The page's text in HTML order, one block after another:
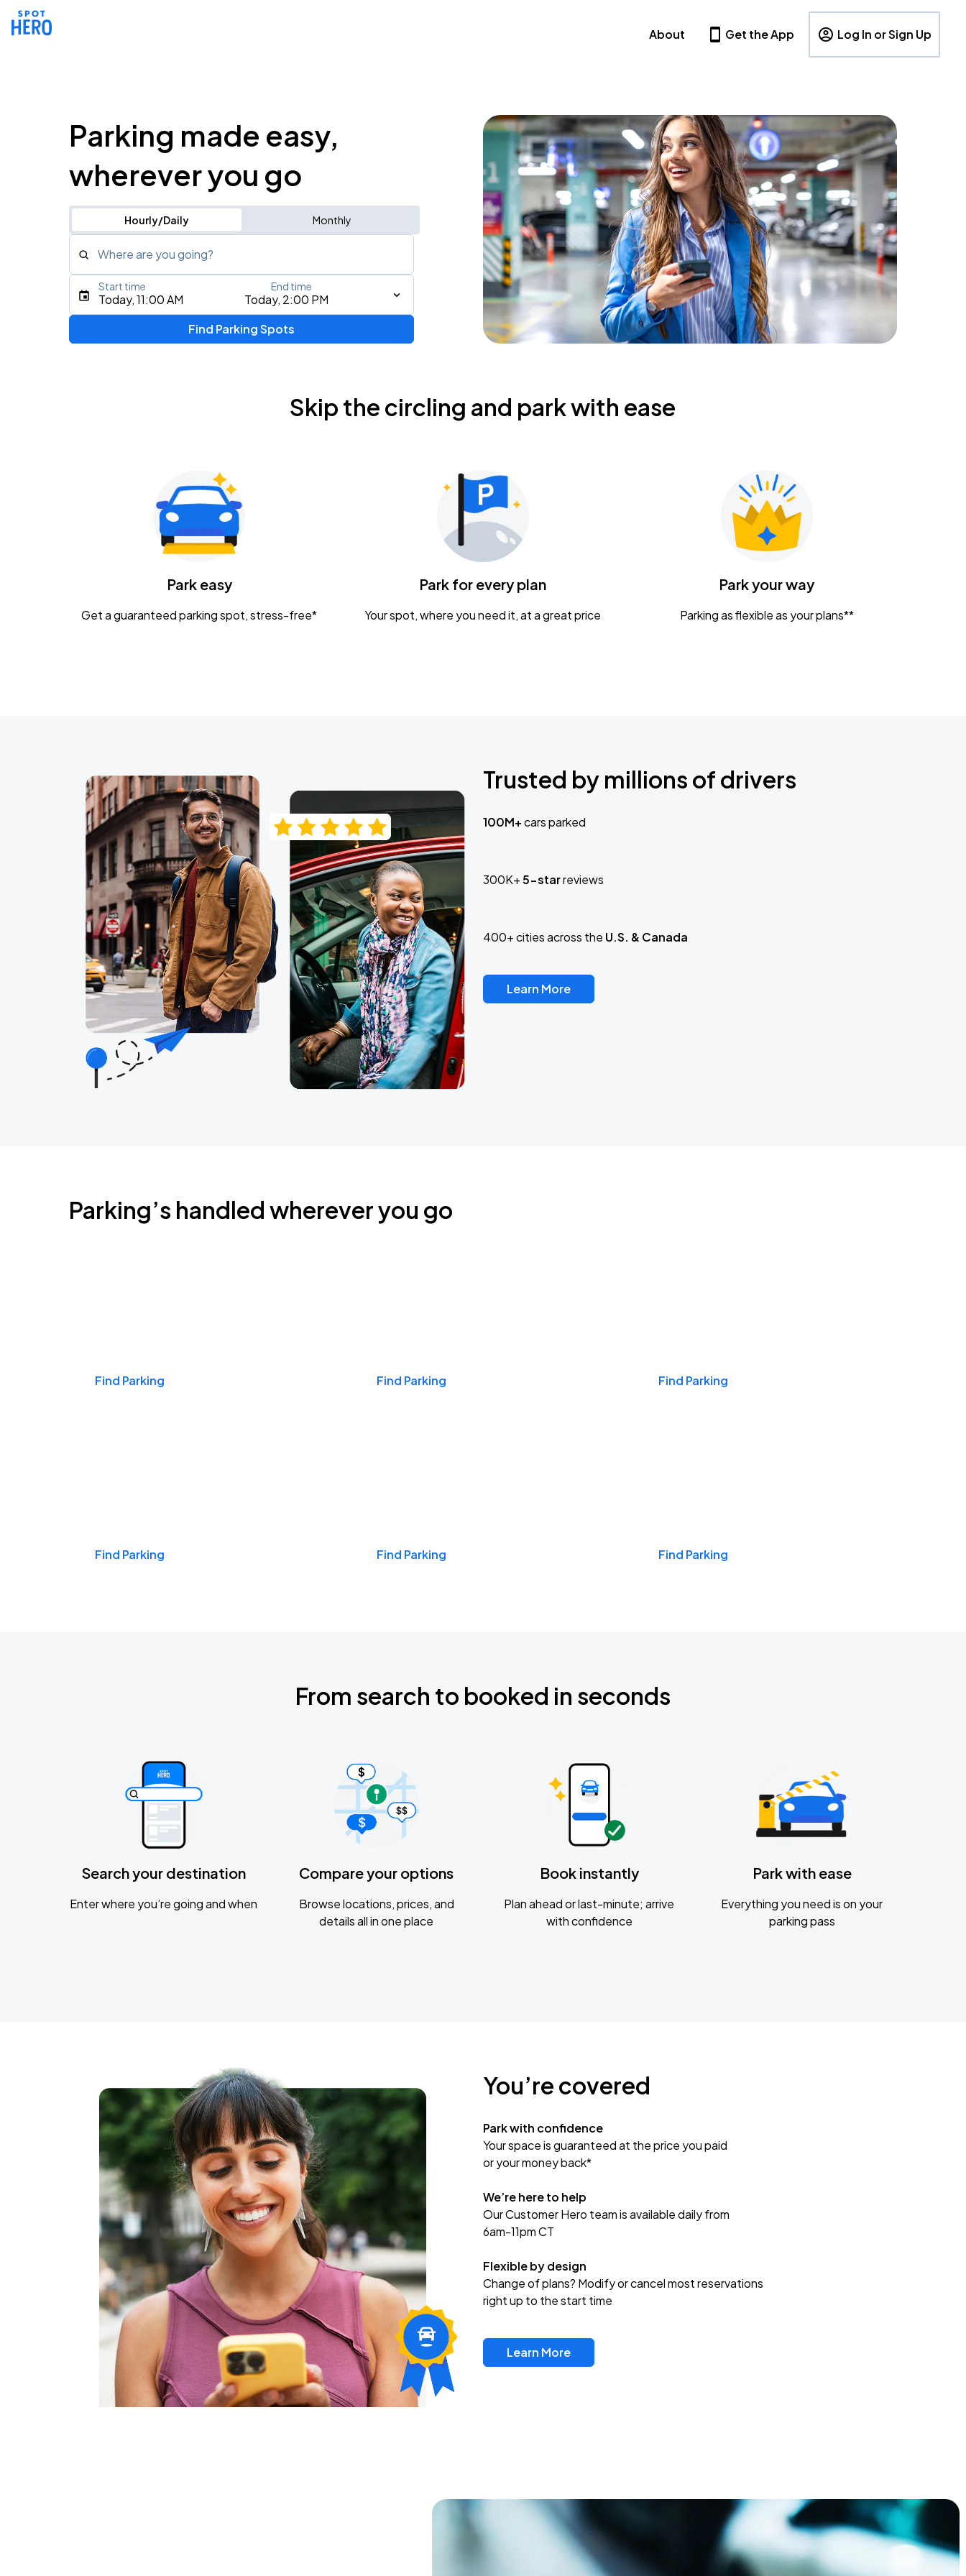
About Get the App Log In or Sign Up
Parking made easy,
wherever you go
Hourly/Daily Monthly
Where are you going?
Type an address, place, city, airport, or event
Gavin Adcock w/ Corey Kent
KEMBA Live!
Caamp
Today, 11:00 AM Today, 2:00 PM
Start time End time
Find Parking Spots
Skip the circling and park with ease
Park easy
Get a guaranteed parking spot, stress-free*
Park for every plan
Your spot, where you need it, at a great price
Park your way
Parking as flexible as your plans**
Trusted by millions of drivers
100M+cars parked
300K+5-starreviews
400+ cities across the U.S. & Canada
Learn More
Parking’s handled wherever you go
Find Parking Find Parking Find Parking
Find Parking Find Parking Find Parking
From search to booked in seconds
Search your destination
Enter where you’re going and when
Compare your options
Browse locations, prices, and
details all in one place
Book instantly
Plan ahead or last-minute; arrive
with confidence
Park with ease
Everything you need is on your
parking pass
You’re covered
Park with confidence
Your space is guaranteed at the price you paid
or your money back*
We’re here to help
Our Customer Hero team is available daily from
6am-11pm CT
Flexible by design
Change of plans? Modify or cancel most reservations
right up to the start time
Learn More